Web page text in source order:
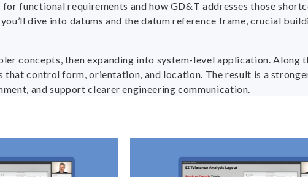
functional requirements and how GD&T addresses those
dive into datums and the datum reference frame, crucial
concepts, then expanding into system-level application. Along
control form, orientation, and location. The result is a
and support clearer engineering communication.